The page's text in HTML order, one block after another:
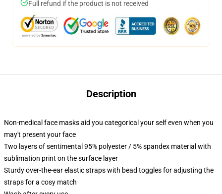
Full refund if the product is not received
Description
Non-medical face masks aid you categorical your self even when you
may't present your face
Two layers of sentimental 95% polyester / 5% spandex material with
sublimation print on the surface layer
Sturdy over-the-ear elastic straps with bead toggles for adjusting the
straps for a cosy match